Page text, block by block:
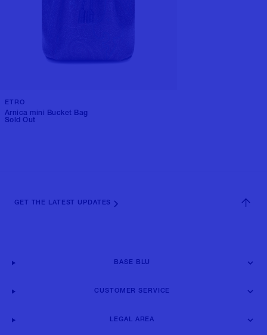
ETRO
Arnica mini Bucket Bag
Sold Out
GET THE LATEST UPDATES
BASE BLU
CUSTOMER SERVICE
LEGAL AREA